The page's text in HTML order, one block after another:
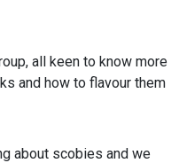
all keen to know more
and how to flavour them
about scobies and we